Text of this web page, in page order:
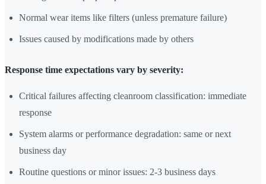
Normal wear items like filters (unless premature failure)
Issues caused by modifications made by others
Response time expectations vary by severity:
Critical failures affecting cleanroom classification: immediate
response
System alarms or performance degradation: same or next
business day
Routine questions or minor issues: 2-3 business days